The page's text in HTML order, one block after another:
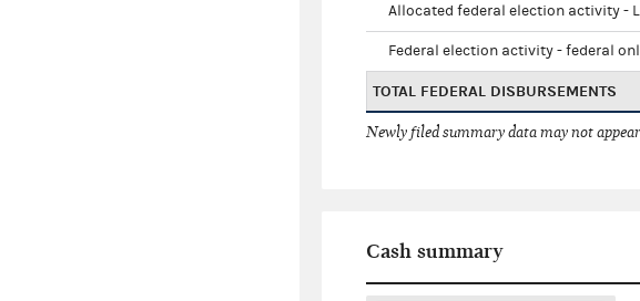
Allocated federal election activity -
Federal election activity - federal
TOTAL FEDERAL DISBURSEMENTS
Newly filed summary data may not
Cash summary